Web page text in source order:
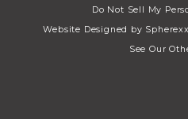
Do Not Sell My
Website Designed by Spherexx
See Our